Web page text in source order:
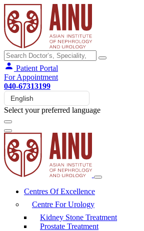
Patient Portal
For Appointment
040-67313199
Select your preferred language
Centres Of Excellence
Centre For Urology
Kidney Stone Treatment
Prostate Treatment